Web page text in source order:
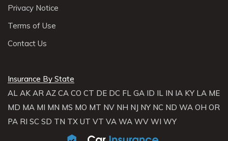
Privacy Notice
Terms of Use
Contact Us
Insurance By State
AL AK AR AZ CA CO CT DE DC FL GA ID IL IN IA KY LA ME
MD MA MI MN MS MO MT NV NH NJ NY NC ND WA OH OR
PA RI SC SD TN TX UT VT VA WA WV WI WY